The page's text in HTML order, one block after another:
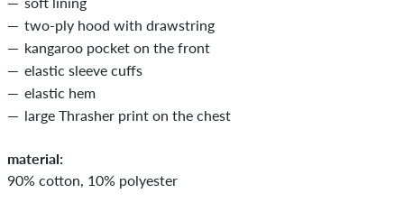
two-ply hood with drawstring
kangaroo pocket on the front
elastic sleeve cuffs
elastic hem
large Thrasher print on the chest
material:
90% cotton, 10% polyester